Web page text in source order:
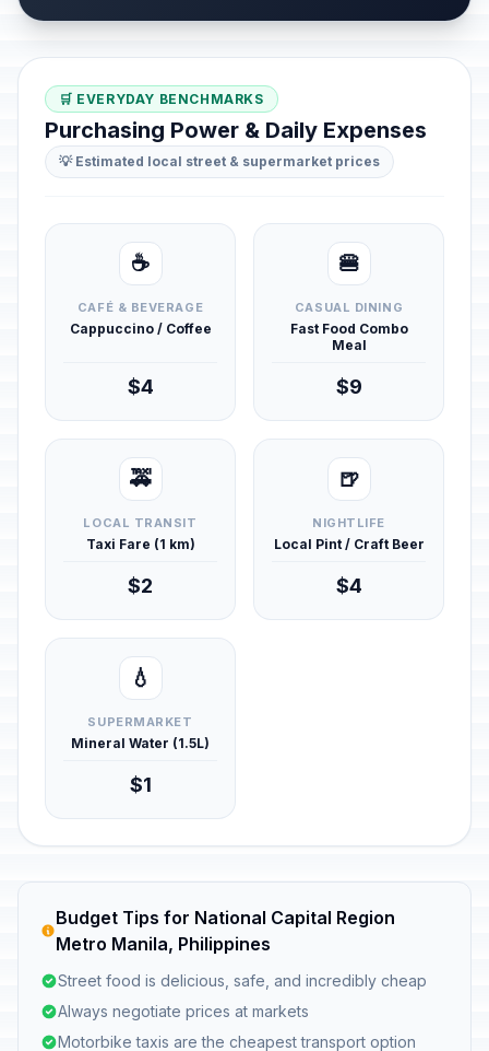
🛒 EVERYDAY BENCHMARKS
Purchasing Power & Daily Expenses
💡 Estimated local street & supermarket prices
☕
CAFÉ & BEVERAGE
Cappuccino / Coffee
$4
🍔
CASUAL DINING
Fast Food Combo
Meal
$9
🚕
LOCAL TRANSIT
Taxi Fare (1 km)
$2
🍺
NIGHTLIFE
Local Pint / Craft Beer
$4
💧
SUPERMARKET
Mineral Water (1.5L)
$1
Budget Tips for National Capital Region
Metro Manila, Philippines
Street food is delicious, safe, and incredibly cheap
Always negotiate prices at markets
Motorbike taxis are the cheapest transport option